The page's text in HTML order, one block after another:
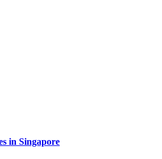
in Singapore